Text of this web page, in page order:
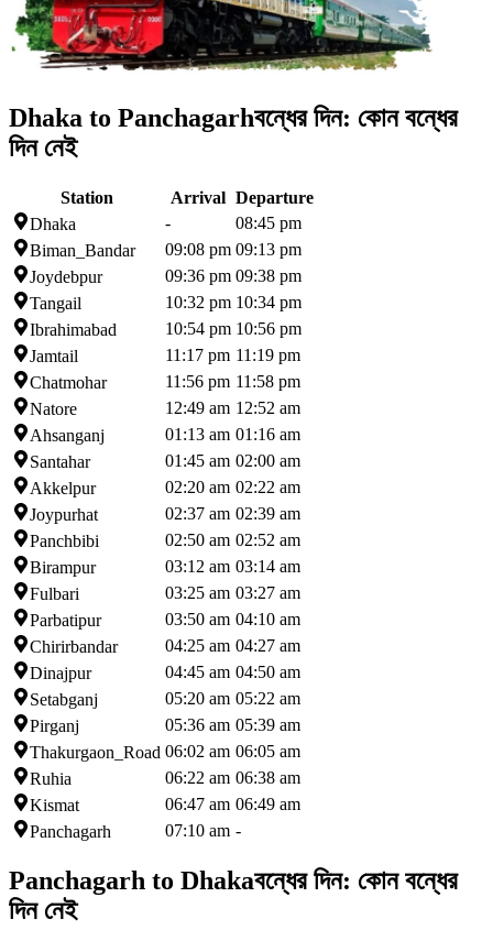
Dhaka to Panchagarhবন্ধের দিন: কোন বন্ধের
দিন নেই
Station Arrival Departure
Dhaka
-
08:45 pm
Biman_Bandar
09:08 pm 09:13 pm
Joydebpur
09:36 pm 09:38 pm
Tangail
10:32 pm 10:34 pm
Ibrahimabad
10:54 pm 10:56 pm
Jamtail
11:17 pm 11:19 pm
Chatmohar
11:56 pm 11:58 pm
Natore
12:49 am 12:52 am
Ahsanganj
01:13 am 01:16 am
Santahar
01:45 am 02:00 am
Akkelpur
02:20 am 02:22 am
Joypurhat
02:37 am 02:39 am
Panchbibi
02:50 am 02:52 am
Birampur
03:12 am 03:14 am
Fulbari
03:25 am 03:27 am
Parbatipur
03:50 am 04:10 am
Chirirbandar
04:25 am 04:27 am
Dinajpur
04:45 am 04:50 am
Setabganj
05:20 am 05:22 am
Pirganj
05:36 am 05:39 am
Thakurgaon_Road 06:02 am 06:05 am
Ruhia
06:22 am 06:38 am
Kismat
06:47 am 06:49 am
Panchagarh
07:10 am -
Panchagarh to Dhakaবন্ধের দিন: কোন বন্ধের
দিন নেই